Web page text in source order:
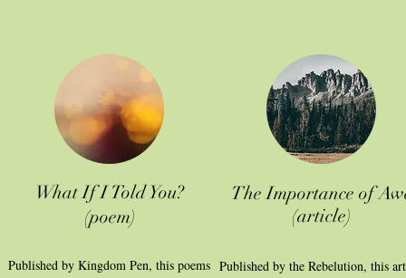
The Importance of
(article)
Published by the Rebelution, this
What If I Told You?
(poem)
Published by Kingdom Pen, this poems